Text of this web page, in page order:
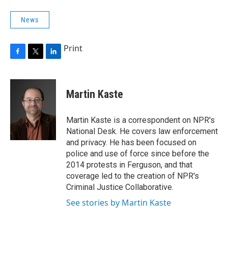
News
c
k
i
t
t
e
r
n
I
n
Print
Martin Kaste
Martin Kaste is a correspondent on NPR's
National Desk. He covers law enforcement
and privacy. He has been focused on
police and use of force since before the
2014 protests in Ferguson, and that
coverage led to the creation of NPR's
Criminal Justice Collaborative.
See stories by Martin Kaste